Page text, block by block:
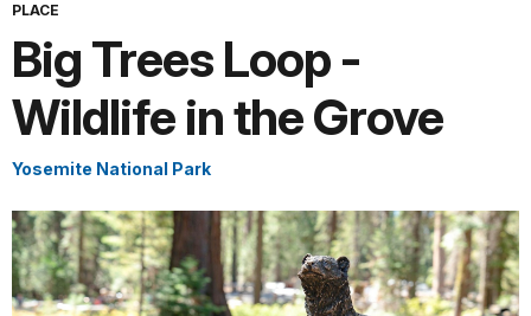
PLACE
Big Trees Loop -
Wildlife in the Grove
Yosemite National Park